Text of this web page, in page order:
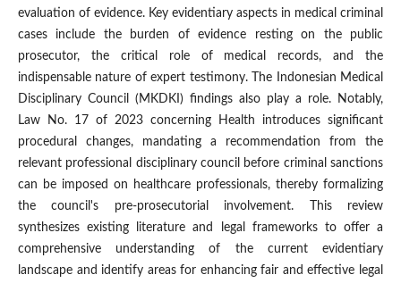
evaluation of evidence. Key evidentiary aspects in medical criminal
cases include the burden of evidence resting on the public
prosecutor, the critical role of medical records, and the
indispensable nature of expert testimony. The Indonesian Medical
Disciplinary Council (MKDKI) findings also play a role. Notably,
Law No. 17 of 2023 concerning Health introduces significant
procedural changes, mandating a recommendation from the
relevant professional disciplinary council before criminal sanctions
can be imposed on healthcare professionals, thereby formalizing
the council's pre-prosecutorial involvement. This review
synthesizes existing literature and legal frameworks to offer a
comprehensive understanding of the current evidentiary
landscape and identify areas for enhancing fair and effective legal